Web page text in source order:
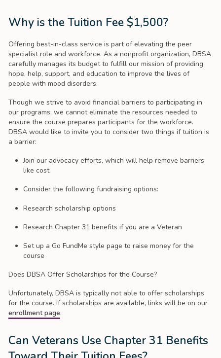
Why is the Tuition Fee $1,500?
Offering best-in-class service is part of elevating the peer
specialist role and workforce. As a nonprofit organization, DBSA
carefully manages its budget to fulfill our mission of providing
hope, help, support, and education to improve the lives of
people with mood disorders.
Though we strive to avoid financial barriers to participating in
our programs, we cannot eliminate the resources needed to
ensure the course prepares participants for the workforce.
DBSA would like to invite you to consider two things if tuition is
a barrier:
Join our advocacy efforts, which will help remove barriers
like cost.
Consider the following fundraising options:
Research scholarship options
Research Chapter 31 benefits if you are a Veteran
Set up a Go FundMe style page to raise money for the
course
Does DBSA Offer Scholarships for the Course?
Unfortunately, DBSA is typically not able to offer scholarships
for the course. If scholarships are available, links will be on our
enrollment page.
Can Veterans Use Chapter 31 Benefits